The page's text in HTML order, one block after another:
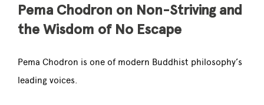
Pema Chodron on Non-Striving and
the Wisdom of No Escape
Pema Chodron is one of modern Buddhist philosophy’s
leading voices.